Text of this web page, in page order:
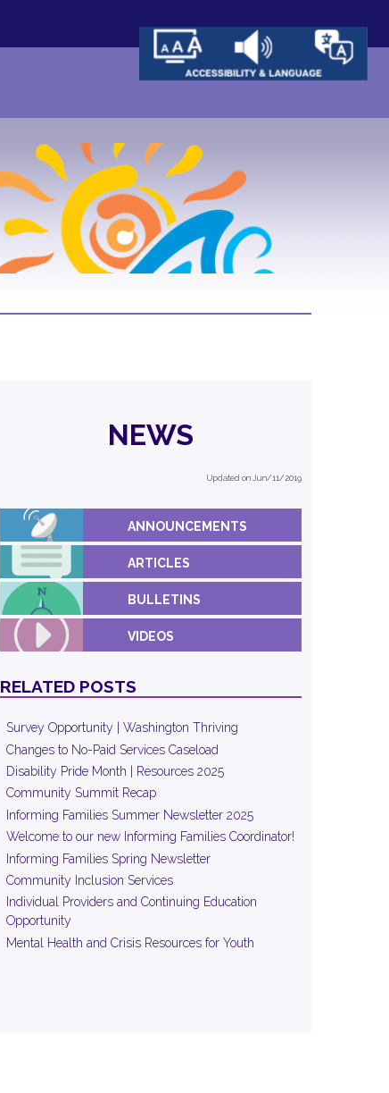
NEWS
Updated on Jun/11/2019
ANNOUNCEMENTS
ARTICLES
BULLETINS
VIDEOS
RELATED POSTS
Survey Opportunity | Washington Thriving
Changes to No-Paid Services Caseload
Disability Pride Month | Resources 2025
Community Summit Recap
Informing Families Summer Newsletter 2025
Welcome to our new Informing Families Coordinator!
Informing Families Spring Newsletter
Community Inclusion Services
Individual Providers and Continuing Education
Opportunity
Mental Health and Crisis Resources for Youth